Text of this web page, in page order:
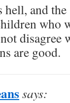
and
who
disagree
are good.
says: